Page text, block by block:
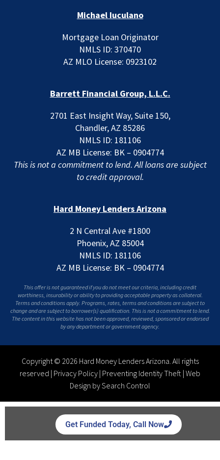
Michael Iuculano
Mortgage Loan Originator
NMLS ID: 370470
AZ MLO License: 0923102
Barrett Financial Group, L.L.C.
2701 East Insight Way, Suite 150,
Chandler, AZ 85286
NMLS ID: 181106
AZ MB License: BK – 0904774
This is not a commitment to lend. All loans are subject
to credit approval.
Hard Money Lenders Arizona
2 N Central Ave #1800
Phoenix, AZ 85004
NMLS ID: 181106
AZ MB License: BK – 0904774
This offer is not guaranteed if you do not meet our criteria, including credit
worthiness, insurability or ability to providing acceptable property as collateral.
Terms and conditions apply. Programs, rates, terms and conditions are subject to
change and are subject to borrower(s) qualification. This is not a commitment to lend.
The content in this website has not been approved, reviewed, sponsored or endorsed
by any department or government agency.
Copyright © 2026 Hard Money Lenders Arizona. All rights
reserved | Privacy Policy | Preventing Identity Theft | Web
Design by Search Control
Get Funded Today, Call Now